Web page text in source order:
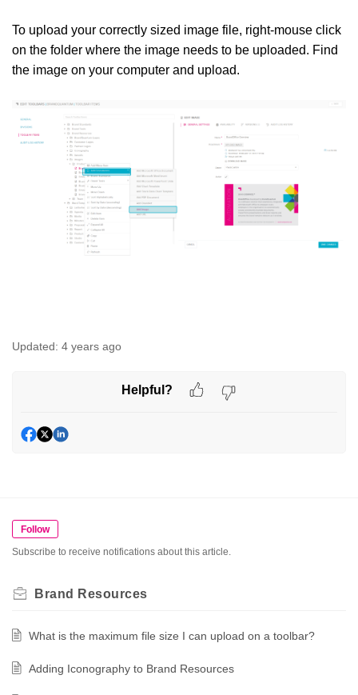
To upload your correctly sized image file, right-mouse click
on the folder where the image needs to be uploaded. Find
the image on your computer and upload.
Updated: 4 years ago
Helpful?
Follow
Subscribe to receive notifications about this article.
Brand Resources
What is the maximum file size I can upload on a toolbar?
Adding Iconography to Brand Resources